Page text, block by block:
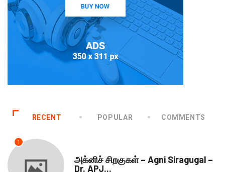
RECENT POPULAR COMMENTS
1
அக்னிச் சிறகுகள் – Agni Siragugal –
Dr. APJ...